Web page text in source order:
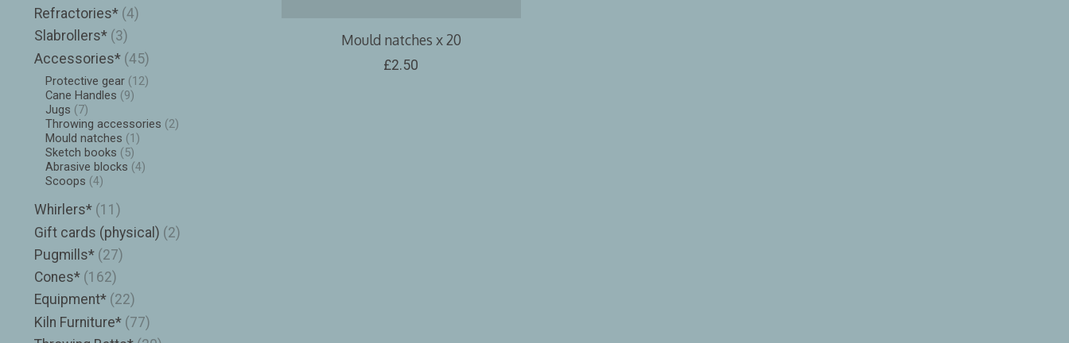
Refractories* (4)
Slabrollers* (3)
Accessories* (45)
Protective gear (12)
Cane Handles (9)
Jugs (7)
Throwing accessories (2)
Mould natches (1)
Sketch books (5)
Abrasive blocks (4)
Scoops (4)
Whirlers* (11)
Gift cards (physical) (2)
Pugmills* (27)
Cones* (162)
Equipment* (22)
Kiln Furniture* (77)
Mould natches x 20
£2.50